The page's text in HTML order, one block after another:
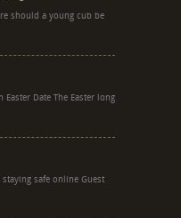
should a young cub be
Date The Easter long
safe online Guest